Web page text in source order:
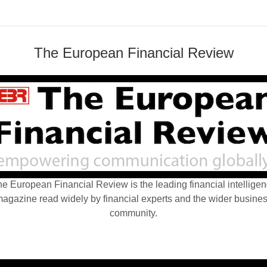
The European Financial Review
European Financial Review is the leading financial
read widely by financial experts and the wider
community.